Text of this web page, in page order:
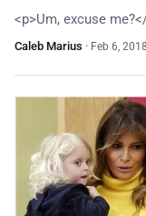
<p>Um, excuse
Caleb Marius · Feb 6, 2018